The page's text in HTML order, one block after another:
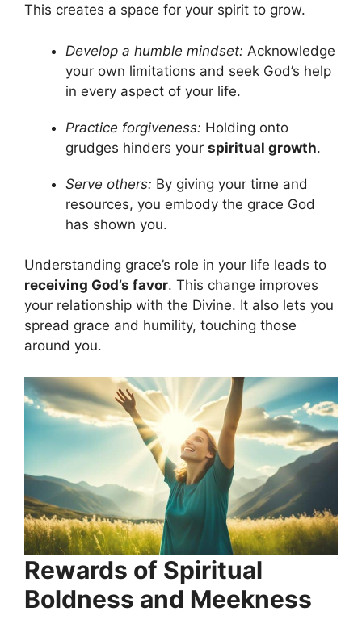
This creates a space for your spirit to grow.
Develop a humble mindset: Acknowledge
your own limitations and seek God’s help
in every aspect of your life.
Practice forgiveness: Holding onto
grudges hinders your spiritual growth.
Serve others: By giving your time and
resources, you embody the grace God
has shown you.
Understanding grace’s role in your life leads to
receiving God’s favor. This change improves
your relationship with the Divine. It also lets you
spread grace and humility, touching those
around you.
Rewards of Spiritual
Boldness and Meekness